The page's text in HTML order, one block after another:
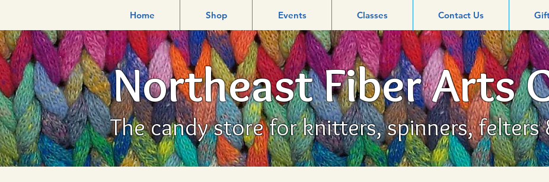
Home Shop Events Classes Contact Us
The candy store for knitters, spinners, felters
Northeast Fiber Arts